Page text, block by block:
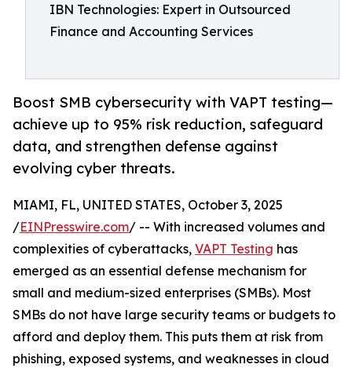
IBN Technologies: Expert in Outsourced
Finance and Accounting Services
Boost SMB cybersecurity with VAPT testing—
achieve up to 95% risk reduction, safeguard
data, and strengthen defense against
evolving cyber threats.
MIAMI, FL, UNITED STATES, October 3, 2025
/EINPresswire.com/ -- With increased volumes and
complexities of cyberattacks, VAPT Testing has
emerged as an essential defense mechanism for
small and medium-sized enterprises (SMBs). Most
SMBs do not have large security teams or budgets to
afford and deploy them. This puts them at risk from
phishing, exposed systems, and weaknesses in cloud